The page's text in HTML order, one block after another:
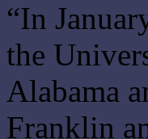
“In
the
Alabama
Franklin